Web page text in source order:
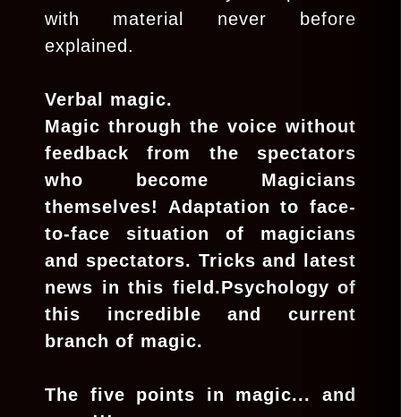
with material never before
explained.
Verbal magic.
Magic through the voice without
feedback from the spectators
who become Magicians
themselves! Adaptation to face-
to-face situation of magicians
and spectators. Tricks and latest
news in this field.Psychology of
this incredible and current
branch of magic.
The five points in magic... and